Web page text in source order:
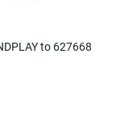
to 627668